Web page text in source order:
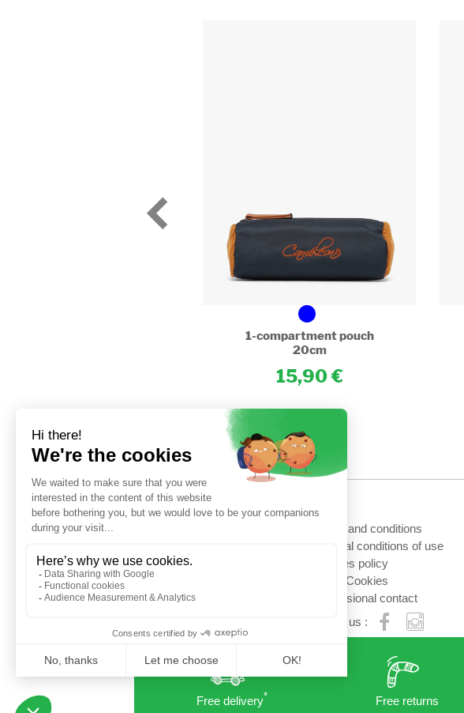
1-compartment pouch
20cm
15,90
HELP
Return
Contact us
Terms and conditions
General conditions of use
Cookies policy
Setup Cookies
Professional contact
Follow us :
Free delivery* Free returns